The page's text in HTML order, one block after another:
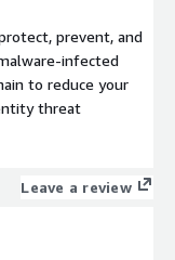
prevent, and
infected
to reduce your
threat
Leave a review